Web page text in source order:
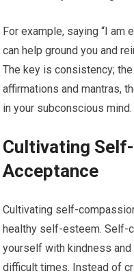
For example, saying “I am
can help ground you and
The key is consistency;
affirmations and mantras,
in your subconscious mind.
Cultivating
Acceptance
Cultivating self-
healthy self-esteem. Self-
yourself with kindness
difficult times. Instead of